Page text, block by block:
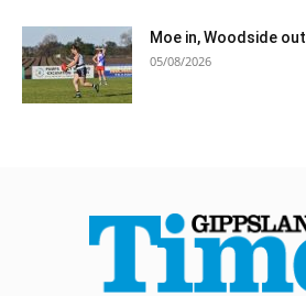
Moe in, Woodside out
05/08/2026